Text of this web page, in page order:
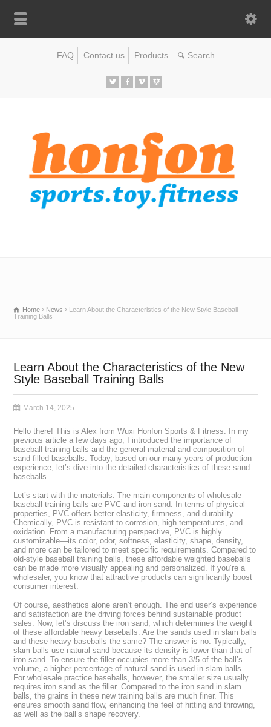
FAQ Contact us Products
Home News
Learn About the Characteristics of the New Style Baseball
Training Balls
Learn About the Characteristics of the New
Style Baseball Training Balls
March 14, 2025
Hello there! This is Alex from Wuxi Honfon Sports & Fitness. In my
previous article a few days ago, I introduced the importance of
baseball training balls and the general material and composition of
sand-filled baseballs. Today, based on our many years of production
experience, let’s dive into the detailed characteristics of these sand
baseballs.
Let’s start with the materials. The main components of wholesale
baseball training balls are PVC and iron sand. In terms of physical
properties, PVC offers better elasticity, firmness, and durability.
Chemically, PVC is resistant to corrosion, high temperatures, and
oxidation. From a manufacturing perspective, PVC is highly
customizable—its color, odor, softness, elasticity, shape, density,
and more can be tailored to meet specific requirements. Compared to
old-style baseball training balls, these affordable weighted baseballs
can be made more visually appealing and personalized. If you’re a
wholesaler, you know that attractive products can significantly boost
consumer interest.
Of course, aesthetics alone aren’t enough. The end user’s experience
and satisfaction are the driving forces behind sustainable product
sales. Now, let’s discuss the iron sand, which determines the weight
of these affordable heavy baseballs. Are the sands used in slam balls
and these heavy baseballs the same? The answer is no. Typically,
slam balls use natural sand because its density is lower than that of
iron sand. To ensure the filler occupies more than 3/5 of the ball’s
volume, a higher percentage of natural sand is used in slam balls.
For wholesale practice baseballs, however, the smaller size usually
requires iron sand as the filler. Compared to the iron sand in slam
balls, the grains in these new training balls are much finer. This
ensures smooth sand flow, enhancing the feel of hitting and throwing,
as well as the ball’s shape recovery.